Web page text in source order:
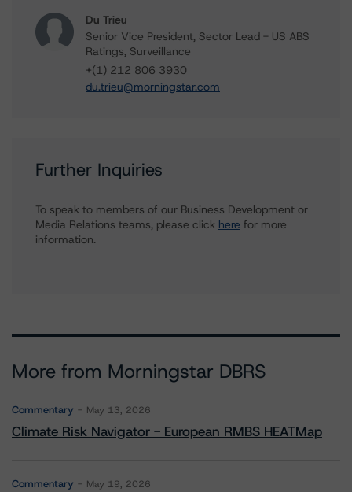
Du Trieu
Senior Vice President, Sector Lead - US ABS
Ratings, Surveillance
+(1) 212 806 3930
du.trieu@morningstar.com
Further Inquiries
To speak to members of our Business Development or
Media Relations teams, please click here for more
information.
More from Morningstar DBRS
Commentary May 13, 2026
Climate Risk Navigator - European RMBS HEATMap
Commentary May 19, 2026